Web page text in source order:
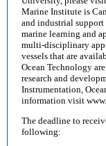
Marine Institute is
and industrial support
marine learning and
multi-disciplinary
vessels that are
Ocean Technology
research and
Instrumentation,
information visit
The deadline to
following: